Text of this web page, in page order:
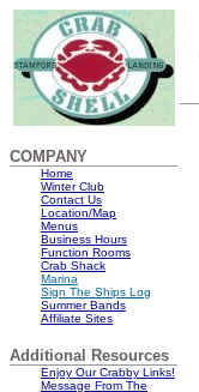
COMPANY
Home
Winter Club
Contact Us
Location/Map
Menus
Business Hours
Function Rooms
Crab Shack
Marina
Sign The Ships Log
Summer Bands
Affiliate Sites
Additional Resources
Enjoy Our Crabby Links!
Message From The